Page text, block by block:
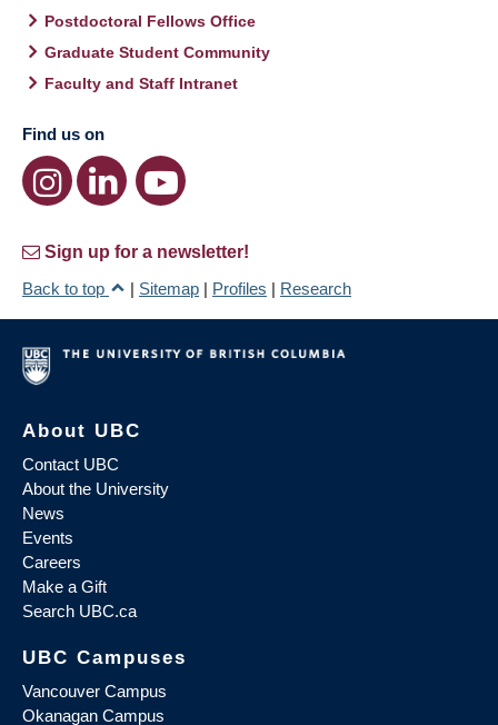
Postdoctoral Fellows Office
Graduate Student Community
Faculty and Staff Intranet
Find us on
Sign up for a newsletter!
Back to top
| Sitemap | Profiles | Research
About UBC
Contact UBC
About the University
News
Events
Careers
Make a Gift
Search UBC.ca
UBC Campuses
Vancouver Campus
Okanagan Campus